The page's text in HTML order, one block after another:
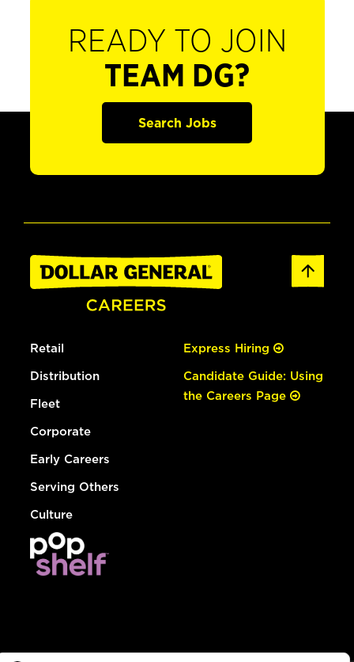
READY TO JOIN
TEAM DG?
Search Jobs
Retail
Distribution
Fleet
Corporate
Early Careers
Serving Others
Culture
Express Hiring
Candidate Guide: Using
the Careers Page